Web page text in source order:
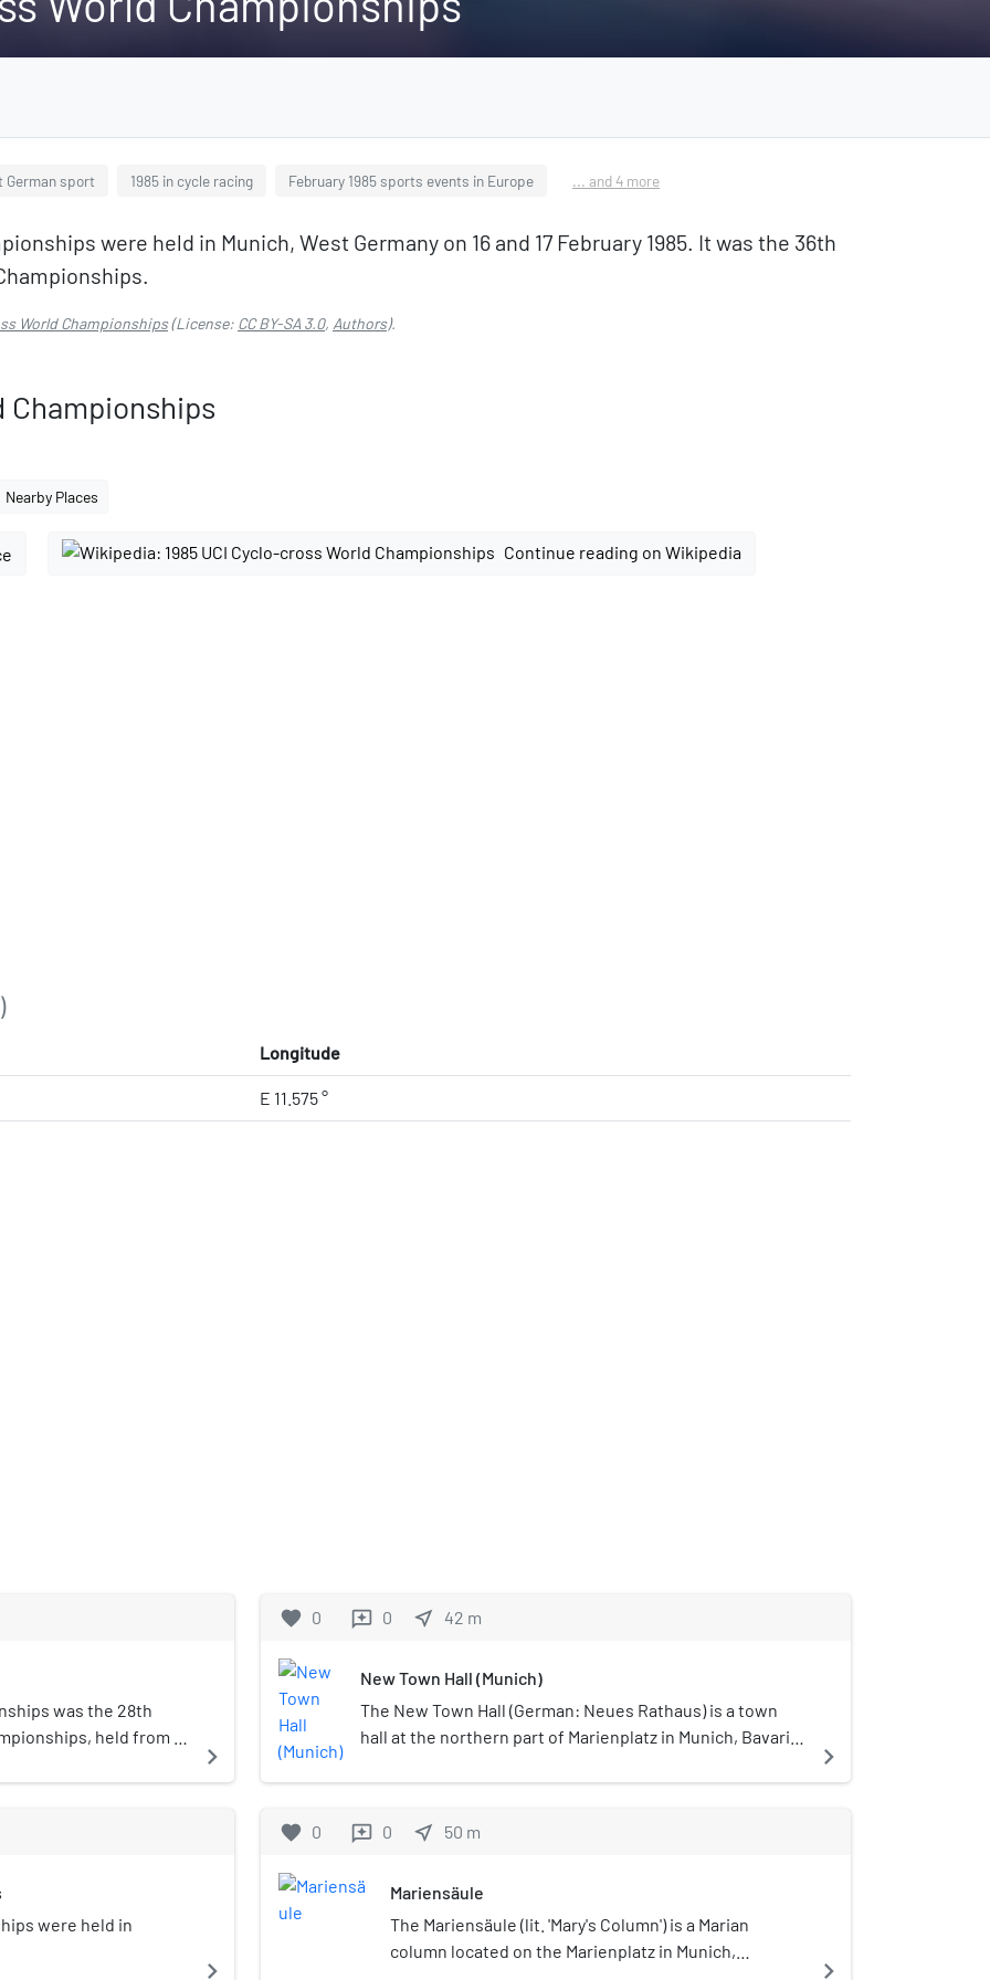
German sport 1985 in cycle racing February 1985 sports events in Europe ... and 4 more
were held in Munich, West Germany on 16 and 17 February 1985. It was the 36th
World Championships(License: CC BY-SA 3.0, Authors).
Championships
Nearby Places
Continue reading on Wikipedia
Longitude
E 11.575 °
was the 28th
held from 14
under-23 and junior
navigate_next
were held in
navigate_next
favorite 0 reviews 0 near_me 42 m
New Town Hall (Munich)
The New Town Hall (German: Neues Rathaus) is a town
hall at the northern part of Marienplatz in Munich, Bavaria,
council, offices of the mayors and a small portion of the
Town Hall for its new domicile.
navigate_next
favorite 0 reviews 0 near_me 50 m
Mariensäule
The Mariensäule (lit. 'Mary's Column') is a Marian
column located on the Marienplatz in Munich,
navigate_next